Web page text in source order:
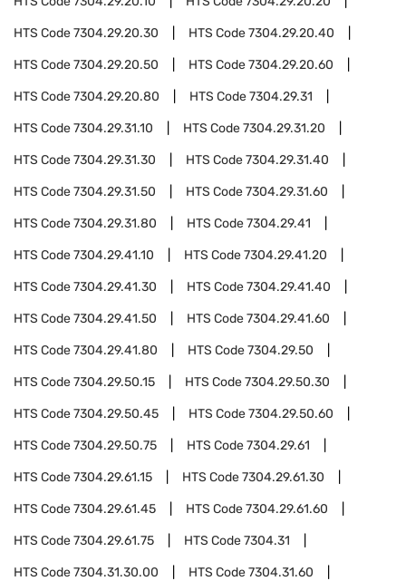
HTS Code7304.29.20.30 HTS Code7304.29.20.40
HTS Code7304.29.20.50 HTS Code7304.29.20.60
HTS Code7304.29.20.80 HTS Code7304.29.31
HTS Code7304.29.31.10 HTS Code7304.29.31.20
HTS Code7304.29.31.30 HTS Code7304.29.31.40
HTS Code7304.29.31.50 HTS Code7304.29.31.60
HTS Code7304.29.31.80 HTS Code7304.29.41
HTS Code7304.29.41.10 HTS Code7304.29.41.20
HTS Code7304.29.41.30 HTS Code7304.29.41.40
HTS Code7304.29.41.50 HTS Code7304.29.41.60
HTS Code7304.29.41.80 HTS Code7304.29.50
HTS Code7304.29.50.15 HTS Code7304.29.50.30
HTS Code7304.29.50.45 HTS Code7304.29.50.60
HTS Code7304.29.50.75 HTS Code7304.29.61
HTS Code7304.29.61.15 HTS Code7304.29.61.30
HTS Code7304.29.61.45 HTS Code7304.29.61.60
HTS Code7304.29.61.75 HTS Code7304.31
HTS Code7304.31.30.00 HTS Code7304.31.60